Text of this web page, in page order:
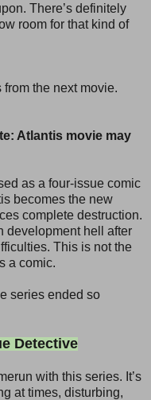
There’s definitely
room for that kind of
the next movie.
Atlantis movie may
as a four-issue comic
becomes the new
complete destruction.
development hell after
This is not the
a comic.
series ended so
Detective
with this series. It’s
at times, disturbing,